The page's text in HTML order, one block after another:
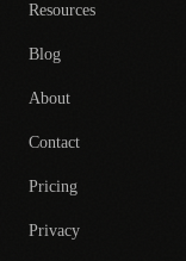
Resources
Blog
About
Contact
Pricing
Privacy